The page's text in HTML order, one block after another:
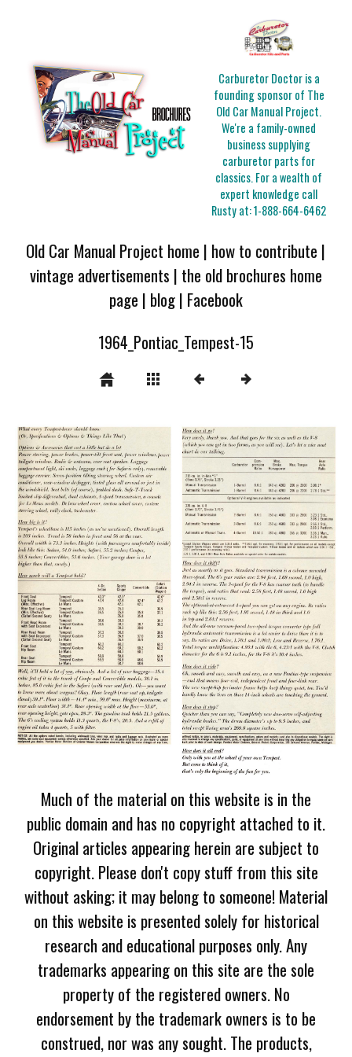
Carburetor Doctor is a
founding sponsor of The
Old Car Manual Project.
We're a family-owned
business supplying
carburetor parts for
classics. For a wealth of
expert knowledge call
Rusty at:1-888-664-6462
Old Car Manual Project home | how to contribute |
vintage advertisements | the old brochures home
page | blog| Facebook
1964_Pontiac_Tempest-15
Much of the material on this website is in the
public domain and has no copyright attached to it.
Original articles appearing herein are subject to
copyright. Please don't copy stuff from this site
without asking; it may belong to someone! Material
on this website is presented solely for historical
research and educational purposes only. Any
trademarks appearing on this site are the sole
property of the registered owners. No
endorsement by the trademark owners is to be
construed, nor was any sought. The products,